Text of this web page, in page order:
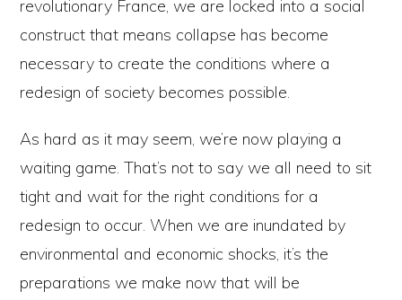
revolutionary France, we are locked into a social
construct that means collapse has become
necessary to create the conditions where a
redesign of society becomes possible.
As hard as it may seem, we’re now playing a
waiting game. That’s not to say we all need to sit
tight and wait for the right conditions for a
redesign to occur. When we are inundated by
environmental and economic shocks, it’s the
preparations we make now that will be